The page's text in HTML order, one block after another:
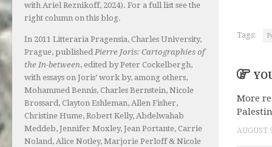
Tags:
More
AUGUST
with Ariel Reznikoff, 2024). For a full list see the
right column on this blog.
In 2011 Litteraria Pragensia, Charles University,
Prague, published Pierre Joris: Cartographies of
the In-between, edited by Peter Cockelbergh,
with essays on Joris’ work by, among others,
Mohammed Bennis, Charles Bernstein, Nicole
Brossard, Clayton Eshleman, Allen Fisher,
Christine Hume, Robert Kelly, Abdelwahab
Meddeb, Jennifer Moxley, Jean Portante, Carrie
Noland, Alice Notley, Marjorie Perloff & Nicole